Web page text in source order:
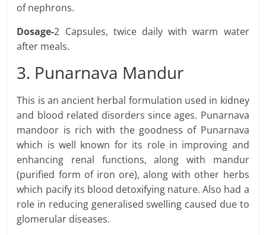
of nephrons.
Dosage-2 Capsules, twice daily with warm water
after meals.
3. Punarnava Mandur
This is an ancient herbal formulation used in kidney
and blood related disorders since ages. Punarnava
mandoor is rich with the goodness of Punarnava
which is well known for its role in improving and
enhancing renal functions, along with mandur
(purified form of iron ore), along with other herbs
which pacify its blood detoxifying nature. Also had a
role in reducing generalised swelling caused due to
glomerular diseases.